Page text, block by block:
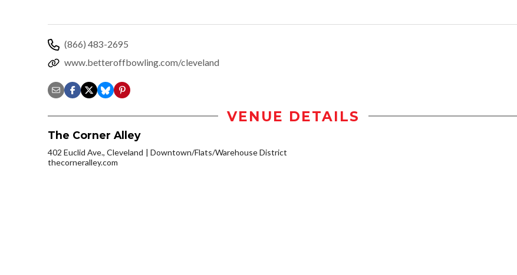
(866) 483-2695
www.betteroffbowling.com/cleveland
VENUE DETAILS
The Corner Alley
402 Euclid Ave., Cleveland
Downtown/Flats/Warehouse District
thecorneralley.com